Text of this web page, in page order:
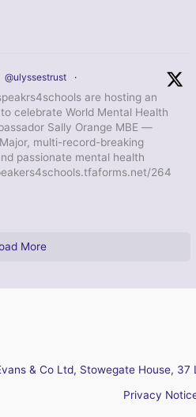
@ulyssestrust ·
are hosting an
celebrate World Mental Health
Sally Orange MBE —
multi-record-breaking
passionate mental health
264
More
& Co Ltd, Stowegate House,
Privacy